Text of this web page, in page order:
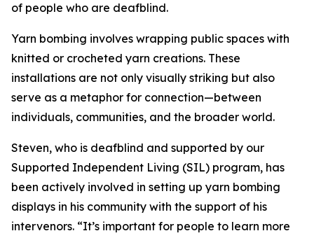
of people who are deafblind.
Yarn bombing involves wrapping public spaces with
knitted or crocheted yarn creations. These
installations are not only visually striking but also
serve as a metaphor for connection—between
individuals, communities, and the broader world.
Steven, who is deafblind and supported by our
Supported Independent Living (SIL) program, has
been actively involved in setting up yarn bombing
displays in his community with the support of his
intervenors. “It’s important for people to learn more